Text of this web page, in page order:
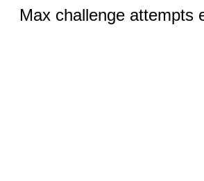
Max challenge attempts